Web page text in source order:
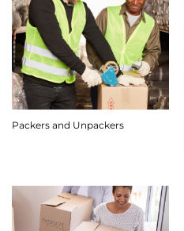
Packers and Unpackers